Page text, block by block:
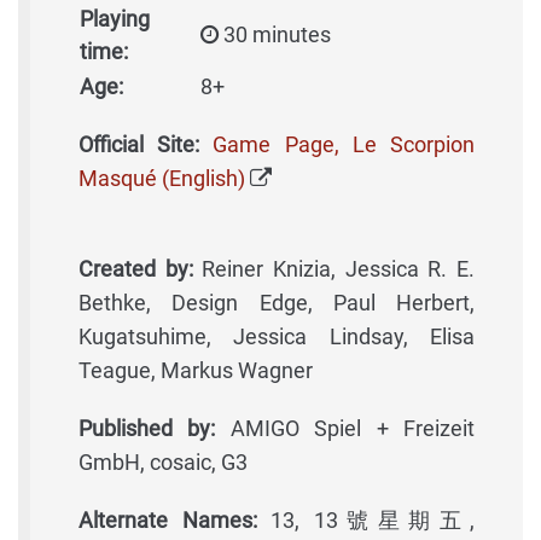
Playing
time:
30 minutes
Age: 8+
Official Site: Game Page, Le Scorpion
Masqué (English)
Created by:Reiner Knizia, Jessica R. E.
Bethke, Design Edge, Paul Herbert,
Kugatsuhime, Jessica Lindsay, Elisa
Teague, Markus Wagner
Published by: AMIGO Spiel + Freizeit
GmbH, cosaic, G3
Alternate Names:13, 13號星期五,